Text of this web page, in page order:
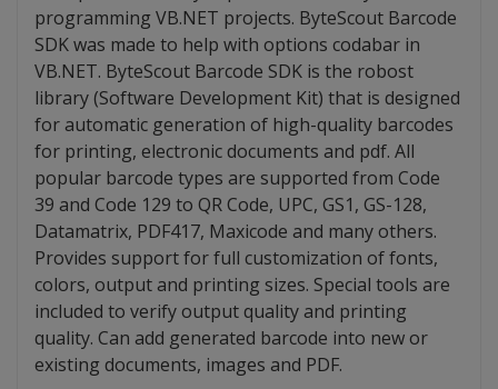
programming VB.NET projects. ByteScout Barcode
SDK was made to help with options codabar in
VB.NET. ByteScout Barcode SDK is the robost
library (Software Development Kit) that is designed
for automatic generation of high-quality barcodes
for printing, electronic documents and pdf. All
popular barcode types are supported from Code
39 and Code 129 to QR Code, UPC, GS1, GS-128,
Datamatrix, PDF417, Maxicode and many others.
Provides support for full customization of fonts,
colors, output and printing sizes. Special tools are
included to verify output quality and printing
quality. Can add generated barcode into new or
existing documents, images and PDF.